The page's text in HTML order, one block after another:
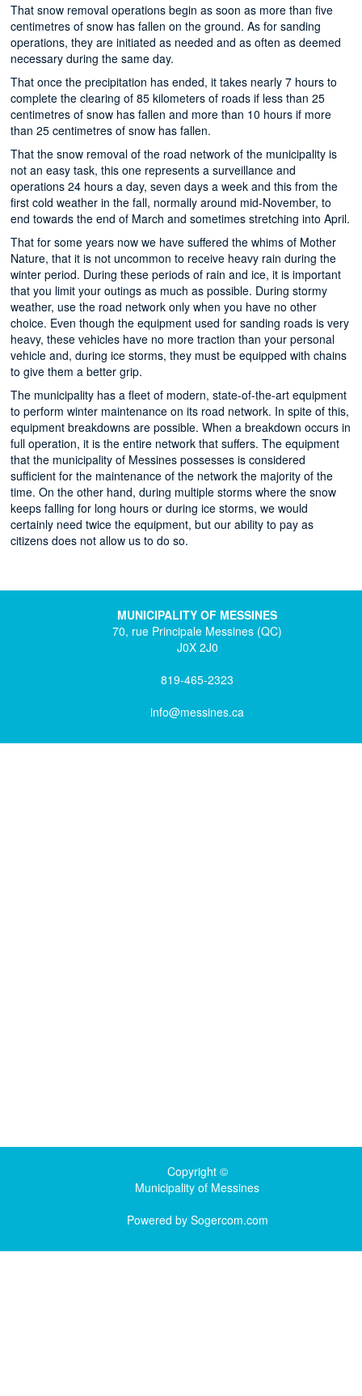
That snow removal operations begin as soon as more than five
centimetres of snow has fallen on the ground. As for sanding
operations, they are initiated as needed and as often as deemed
necessary during the same day.
That once the precipitation has ended, it takes nearly 7 hours to
complete the clearing of 85 kilometers of roads if less than 25
centimetres of snow has fallen and more than 10 hours if more
than 25 centimetres of snow has fallen.
That the snow removal of the road network of the municipality is
not an easy task, this one represents a surveillance and
operations 24 hours a day, seven days a week and this from the
first cold weather in the fall, normally around mid-November, to
end towards the end of March and sometimes stretching into April.
That for some years now we have suffered the whims of Mother
Nature, that it is not uncommon to receive heavy rain during the
winter period. During these periods of rain and ice, it is important
that you limit your outings as much as possible. During stormy
weather, use the road network only when you have no other
choice. Even though the equipment used for sanding roads is very
heavy, these vehicles have no more traction than your personal
vehicle and, during ice storms, they must be equipped with chains
to give them a better grip.
The municipality has a fleet of modern, state-of-the-art equipment
to perform winter maintenance on its road network. In spite of this,
equipment breakdowns are possible. When a breakdown occurs in
full operation, it is the entire network that suffers. The equipment
that the municipality of Messines possesses is considered
sufficient for the maintenance of the network the majority of the
time. On the other hand, during multiple storms where the snow
keeps falling for long hours or during ice storms, we would
certainly need twice the equipment, but our ability to pay as
citizens does not allow us to do so.
MUNICIPALITY OF MESSINES
70, rue Principale Messines (QC)
J0X 2J0
819-465-2323
info@messines.ca
Copyright ©
Municipality of Messines
Powered by Sogercom.com